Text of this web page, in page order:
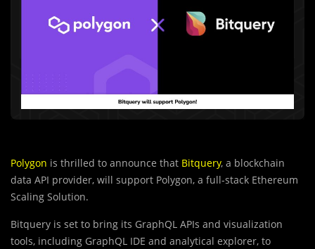
Polygon is thrilled to announce that Bitquery, a blockchain
data API provider, will support Polygon, a full-stack Ethereum
Scaling Solution.
Bitquery is set to bring its GraphQL APIs and visualization
tools, including GraphQL IDE and analytical explorer, to